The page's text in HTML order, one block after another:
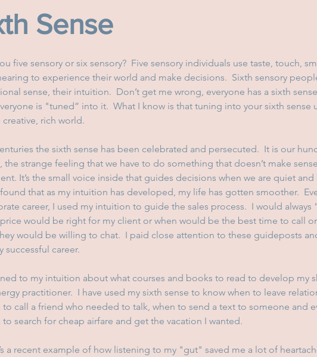
Sense
five sensory or six sensory?  Five sensory individuals use taste, touch,
to experience their world and make decisions.  Sixth sensory
sense, their intuition.  Don’t get me wrong, everyone has a sixth
is "tuned” into it.  What I know is that tuning into your sixth sense
creative, rich world.
the sixth sense has been celebrated and persecuted.  It is our
the strange feeling that we have to do something that doesn’t make
It’s the small voice inside that guides decisions when we are quiet and
that as my intuition has developed, my life has gotten smoother.
career, I used my intuition to guide the sales process.  I would always
would be right for my client or when would be the best time to call
would be willing to chat.  I paid close attention to these guideposts
successful career.
to my intuition about what courses and books to read to develop my
practitioner.  I have used my sixth sense to know when to leave
to call a friend who needed to talk, when to send a text to someone and
to search for cheap airfare and get the vacation I wanted.
a recent example of how listening to my "gut" saved me a lot of